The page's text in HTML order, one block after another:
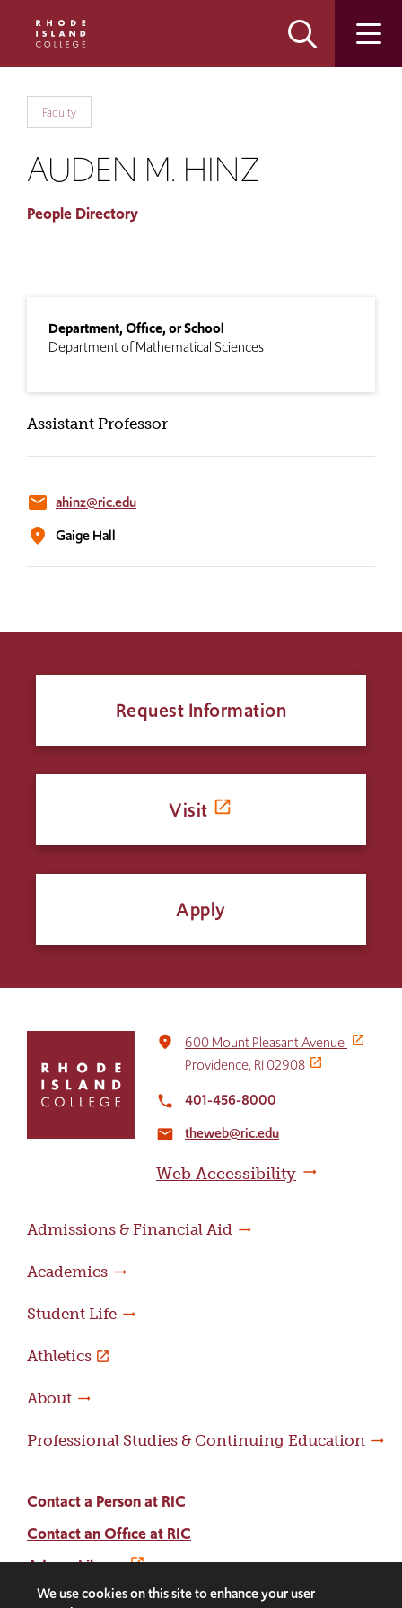
site
content
Faculty
AUDEN M. HINZ
People Directory
Department, Office, or School
Department of Mathematical Sciences
Assistant Professor
email ahinz@ric.edu
location_on Gaige Hall
Request Information
Visit
Apply
return
home
place
600 Mount Pleasant Avenue
Providence, RI 02908
local_phone 401-456-8000
email theweb@ric.edu
Web Accessibility
Admissions & Financial Aid
Academics
Student Life
Athletics
About
Professional Studies & Continuing Education
Contact a Person at RIC
Contact an Office at RIC
Adams Library
We use cookies on this site to enhance your user